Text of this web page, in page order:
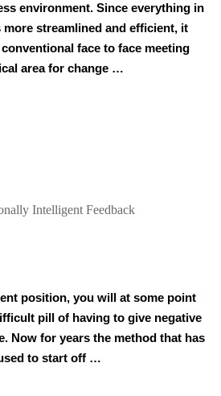
environment. Since everything in
more streamlined and efficient, it
face to face meeting
area for change …
Intelligent Feedback
position, you will at some point
pill of having to give negative
Now for years the method that has
to start off …